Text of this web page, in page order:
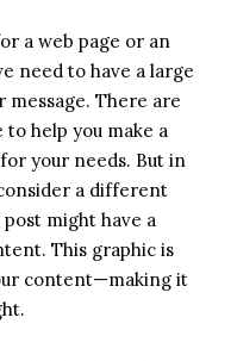
a web page or an
need to have a large
There are
help you make a
your needs. But in
a different
might have a
This graphic is
content—making it